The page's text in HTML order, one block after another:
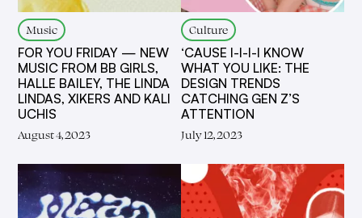
Music
FOR YOU FRIDAY — NEW
MUSIC FROM BB GIRLS,
HALLE BAILEY, THE LINDA
LINDAS, XIKERS AND KALI
UCHIS
August 4, 2023
Culture
‘CAUSE I-I-I-I KNOW
WHAT YOU LIKE: THE
DESIGN TRENDS
CATCHING GEN Z’S
ATTENTION
July 12, 2023